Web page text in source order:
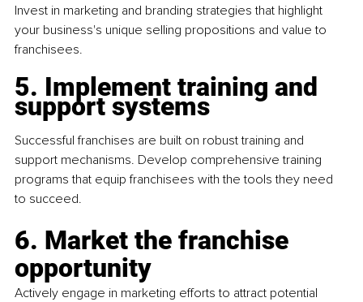
Invest in marketing and branding strategies that highlight
your business's unique selling propositions and value to
franchisees.
5. Implement training and
support systems
Successful franchises are built on robust training and
support mechanisms. Develop comprehensive training
programs that equip franchisees with the tools they need
to succeed.
6. Market the franchise
opportunity
Actively engage in marketing efforts to attract potential